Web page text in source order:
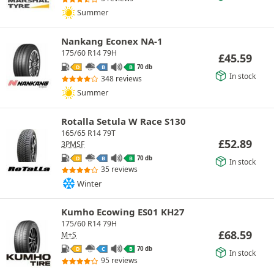
Summer
Nankang Econex NA-1
175/60 R14 79H
D B B 70 db
348 reviews
Summer
£45.59
In stock
Rotalla Setula W Race S130
165/65 R14 79T
3PMSF
D B B 70 db
35 reviews
Winter
£52.89
In stock
Kumho Ecowing ES01 KH27
175/60 R14 79H
M+S
D C B 70 db
95 reviews
£68.59
In stock